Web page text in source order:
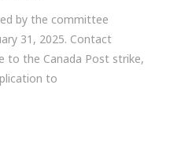
by the committee
31, 2025. Contact
to the Canada Post strike,
to